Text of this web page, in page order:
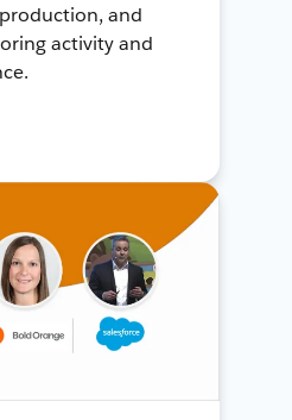
and
activity and